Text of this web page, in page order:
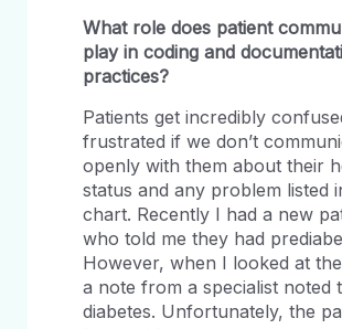
What role does patient
play in coding and
practices?
Patients get incredibly
frustrated if we don’t
openly with them about their
status and any problem listed
chart. Recently I had a new
who told me they had
However, when I looked at
a note from a specialist noted
diabetes. Unfortunately, the